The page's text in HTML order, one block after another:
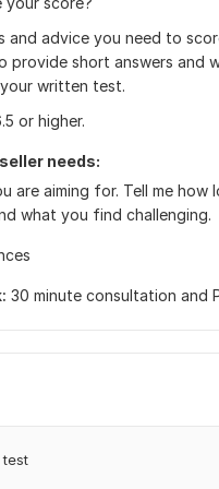
and advice you need to
short answers and
written test.
or higher.
needs:
are aiming for. Tell me how
what you find challenging.
30 minute consultation and
test